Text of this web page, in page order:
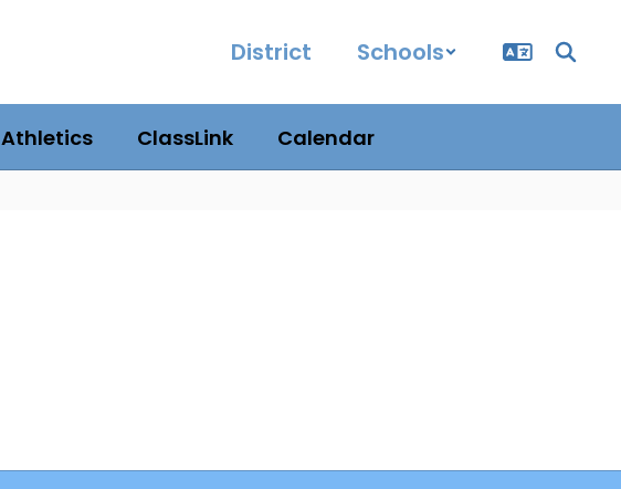
District Schools
Athletics ClassLink Calendar